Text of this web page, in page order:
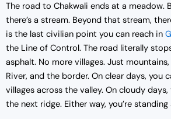
The road to Chakwali ends at a meadow.
there’s a stream. Beyond that stream,
is the last civilian point you can reach in
the Line of Control. The road literally
asphalt. No more villages. Just
River, and the border. On clear days, you
villages across the valley. On cloudy days,
the next ridge. Either way, you’re